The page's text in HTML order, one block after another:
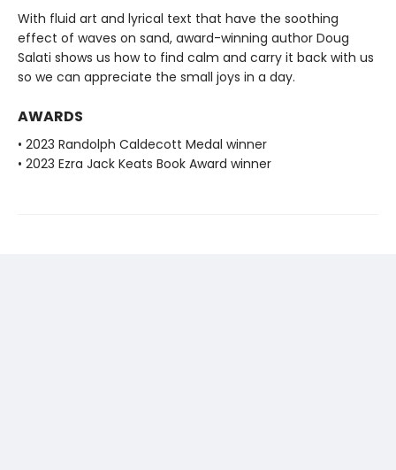
With fluid art and lyrical text that have the soothing
effect of waves on sand, award-winning author Doug
Salati shows us how to find calm and carry it back with us
so we can appreciate the small joys in a day.
AWARDS
• 2023 Randolph Caldecott Medal winner
• 2023 Ezra Jack Keats Book Award winner